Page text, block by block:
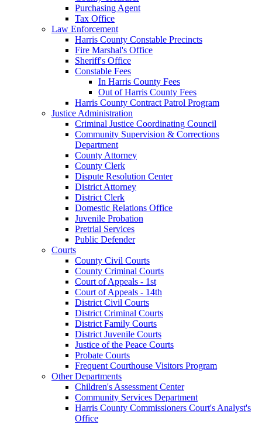
Purchasing Agent
Tax Office
Law Enforcement
Harris County Constable Precincts
Fire Marshal's Office
Sheriff's Office
Constable Fees
In Harris County Fees
Out of Harris County Fees
Harris County Contract Patrol Program
Justice Administration
Criminal Justice Coordinating Council
Community Supervision & Corrections
Department
County Attorney
County Clerk
Dispute Resolution Center
District Attorney
District Clerk
Domestic Relations Office
Juvenile Probation
Pretrial Services
Public Defender
Courts
County Civil Courts
County Criminal Courts
Court of Appeals - 1st
Court of Appeals - 14th
District Civil Courts
District Criminal Courts
District Family Courts
District Juvenile Courts
Justice of the Peace Courts
Probate Courts
Frequent Courthouse Visitors Program
Other Departments
Children's Assessment Center
Community Services Department
Harris County Commissioners Court's Analyst's
Office